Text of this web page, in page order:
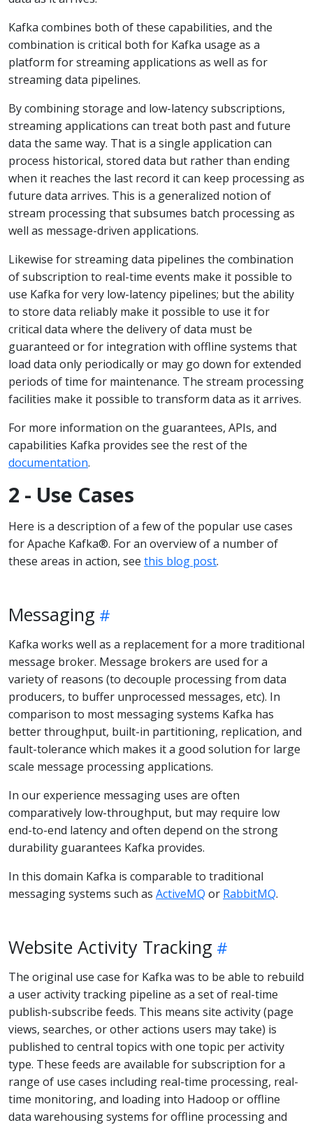
Kafka combines both of these capabilities, and the
combination is critical both for Kafka usage as a
platform for streaming applications as well as for
streaming data pipelines.
By combining storage and low-latency subscriptions,
streaming applications can treat both past and future
data the same way. That is a single application can
process historical, stored data but rather than ending
when it reaches the last record it can keep processing as
future data arrives. This is a generalized notion of
stream processing that subsumes batch processing as
well as message-driven applications.
Likewise for streaming data pipelines the combination
of subscription to real-time events make it possible to
use Kafka for very low-latency pipelines; but the ability
to store data reliably make it possible to use it for
critical data where the delivery of data must be
guaranteed or for integration with offline systems that
load data only periodically or may go down for extended
periods of time for maintenance. The stream processing
facilities make it possible to transform data as it arrives.
For more information on the guarantees, APIs, and
capabilities Kafka provides see the rest of the
documentation.
2 - Use Cases
Here is a description of a few of the popular use cases
for Apache Kafka®. For an overview of a number of
these areas in action, see this blog post.
Messaging
Kafka works well as a replacement for a more traditional
message broker. Message brokers are used for a
variety of reasons (to decouple processing from data
producers, to buffer unprocessed messages, etc). In
comparison to most messaging systems Kafka has
better throughput, built-in partitioning, replication, and
fault-tolerance which makes it a good solution for large
scale message processing applications.
In our experience messaging uses are often
comparatively low-throughput, but may require low
end-to-end latency and often depend on the strong
durability guarantees Kafka provides.
In this domain Kafka is comparable to traditional
messaging systems such as ActiveMQ or RabbitMQ.
Website Activity Tracking
The original use case for Kafka was to be able to rebuild
a user activity tracking pipeline as a set of real-time
publish-subscribe feeds. This means site activity (page
views, searches, or other actions users may take) is
published to central topics with one topic per activity
type. These feeds are available for subscription for a
range of use cases including real-time processing, real-
time monitoring, and loading into Hadoop or offline
data warehousing systems for offline processing and